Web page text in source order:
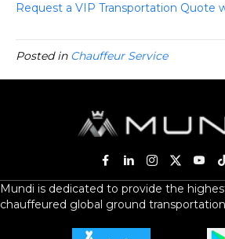
Request a VIP Transportation Quote
Posted in Chauffeur Service
Mundi is dedicated to provide the
chauffeured global ground